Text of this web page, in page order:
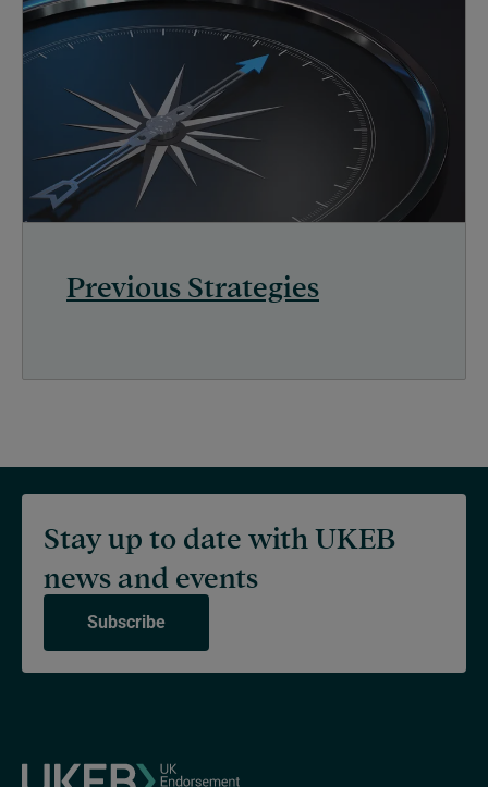
Previous Strategies
Stay up to date with UKEB
news and events
Subscribe